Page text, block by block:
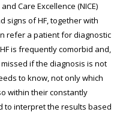
Care Excellence (NICE)
signs of HF, together with
refer a patient for diagnostic
is frequently comorbid and,
if the diagnosis is not
to know, not only which
within their constantly
to interpret the results based